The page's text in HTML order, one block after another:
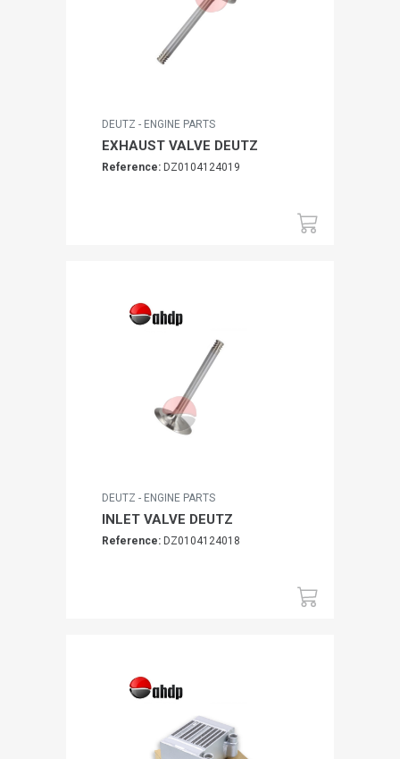
DEUTZ - ENGINE PARTS
EXHAUST VALVE DEUTZ
Reference: DZ0104124019
DEUTZ - ENGINE PARTS
INLET VALVE DEUTZ
Reference: DZ0104124018